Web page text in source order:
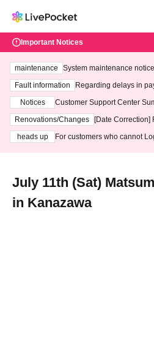
Important Notices
maintenance
System maintenance
ting at 3:00 AM on
Fault information
Regarding delays in
Notices
Customer Support Center
3th - August 14th, 2026)
Renovations/Changes
[Date Correction]
heads up
For customers who cannot
July 11th (Sat)
in Kanazawa